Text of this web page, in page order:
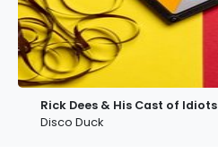
Rick Dees & His Cast of Idiots
Disco Duck